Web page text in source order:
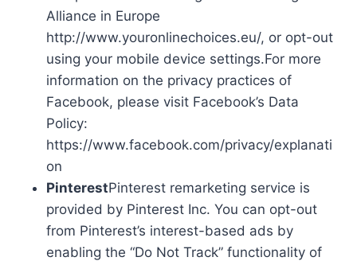
Alliance in Europe
http://www.youronlinechoices.eu/, or opt-out
using your mobile device settings.For more
information on the privacy practices of
Facebook, please visit Facebook’s Data
Policy:
https://www.facebook.com/privacy/explanati
on
PinterestPinterest remarketing service is
provided by Pinterest Inc. You can opt-out
from Pinterest’s interest-based ads by
enabling the “Do Not Track” functionality of